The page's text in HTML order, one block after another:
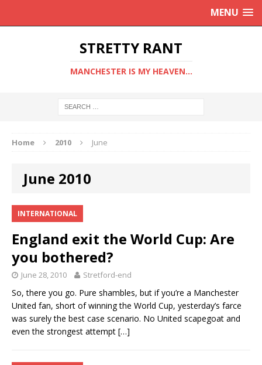
MENU
STRETTY RANT
MANCHESTER IS MY HEAVEN...
Home 2010 June
June 2010
INTERNATIONAL
England exit the World Cup: Are
you bothered?
June 28, 2010 Stretford-end
So, there you go. Pure shambles, but if you’re a Manchester
United fan, short of winning the World Cup, yesterday’s farce
was surely the best case scenario. No United scapegoat and
even the strongest attempt […]